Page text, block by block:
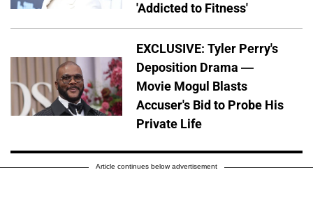
'Addicted to Fitness'
EXCLUSIVE: Tyler Perry's
Deposition Drama —
Movie Mogul Blasts
Accuser's Bid to Probe His
Private Life
Article continues below advertisement